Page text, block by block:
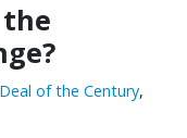
the
Deal of the Century,